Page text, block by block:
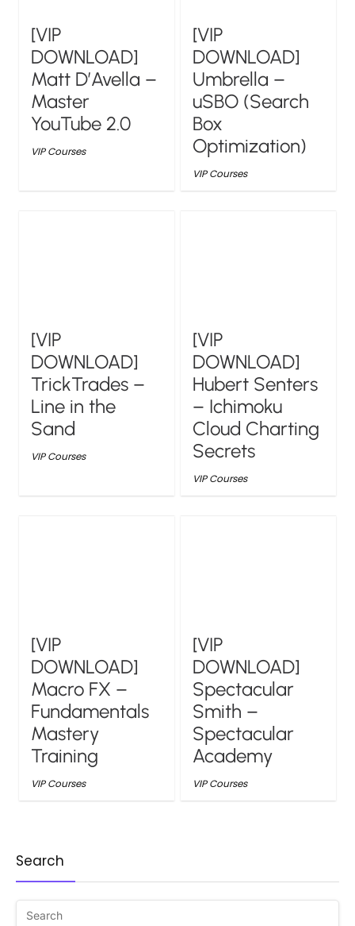
[VIP
DOWNLOAD]
Matt D’Avella –
Master
YouTube 2.0
VIP Courses
[VIP
DOWNLOAD]
Umbrella –
uSBO (Search
Box
Optimization)
VIP Courses
[VIP
DOWNLOAD]
TrickTrades –
Line in the
Sand
VIP Courses
[VIP
DOWNLOAD]
Hubert Senters
– Ichimoku
Cloud Charting
Secrets
VIP Courses
[VIP
DOWNLOAD]
Macro FX –
Fundamentals
Mastery
Training
VIP Courses
[VIP
DOWNLOAD]
Spectacular
Smith –
Spectacular
Academy
VIP Courses
Search